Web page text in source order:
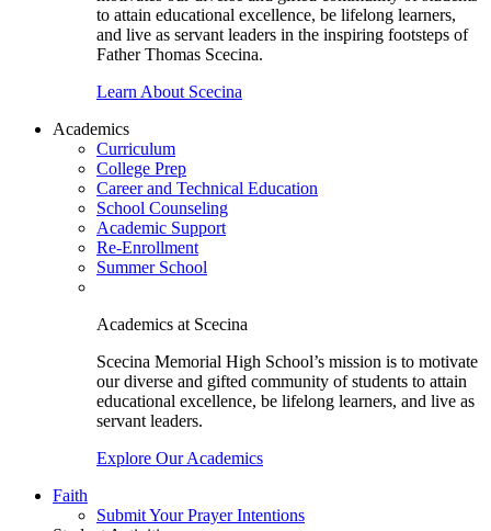
to attain educational excellence, be lifelong learners,
and live as servant leaders in the inspiring footsteps of
Father Thomas Scecina.
Learn About Scecina
Academics
Curriculum
College Prep
Career and Technical Education
School Counseling
Academic Support
Re-Enrollment
Summer School
Academics at Scecina
Scecina Memorial High School’s mission is to motivate
our diverse and gifted community of students to attain
educational excellence, be lifelong learners, and live as
servant leaders.
Explore Our Academics
Faith
Submit Your Prayer Intentions